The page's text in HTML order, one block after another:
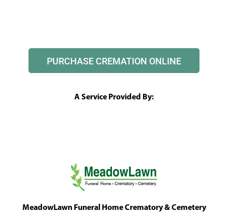
PURCHASE CREMATION ONLINE
A Service Provided By:
MeadowLawn Funeral Home Crematory & Cemetery